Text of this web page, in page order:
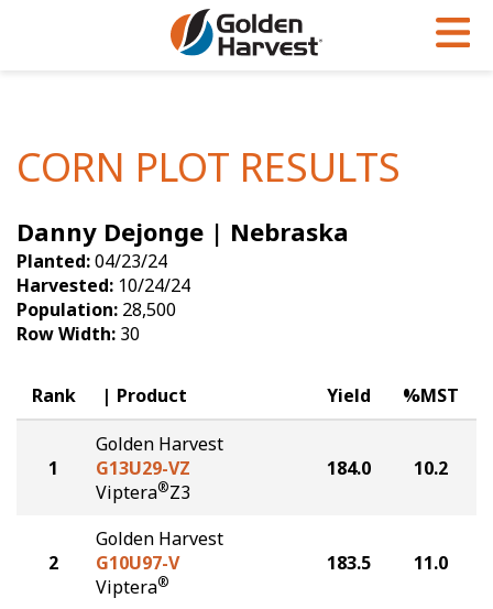
Soybeans
Seed Finder
Yield Results
Seed Guide
Hybrids Built for the North
Articles
Insight Series
Research Sites
Golden Advantage
Golden Rewards
CORN PLOT RESULTS
Danny Dejonge | Nebraska
Planted:04/23/24
Harvested: 10/24/24
Population: 28,500
Row Width: 30
Rank Product Yield %MST
1
Golden Harvest
G13U29-VZ
Viptera®Z3
184.0 10.2
2
Golden Harvest
G10U97-V
Viptera®
183.5 11.0